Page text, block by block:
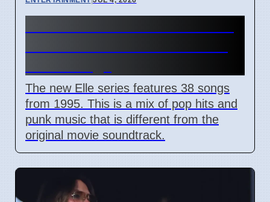
The new Elle series features 38 songs
from 1995. This is a mix of pop hits and
punk music that is different from the
original movie soundtrack.